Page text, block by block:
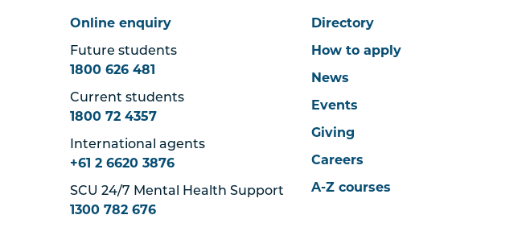
Online enquiry
Future students
1800 626 481
Current students
1800 72 4357
International agents
+61 2 6620 3876
SCU 24/7 Mental Health Support
1300 782 676
Directory
How to apply
News
Events
Giving
Careers
A-Z courses